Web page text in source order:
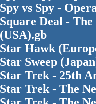
Spy vs Spy -
Square Deal -
(USA).gb
Star Hawk
Star Sweep
Star Trek - 25th
Star Trek - The